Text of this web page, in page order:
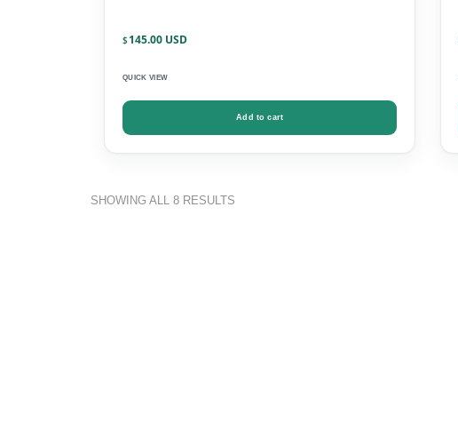
$ 145.00
QUICK VIEW
Add to cart
SHOWING ALL 8 RESULTS